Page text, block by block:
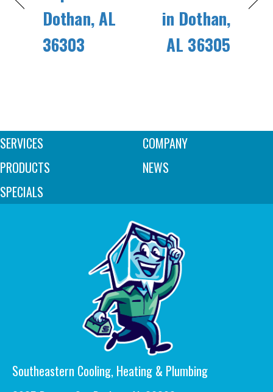
Dothan, AL
36303
in Dothan,
AL 36305
SERVICES
PRODUCTS
SPECIALS
COMPANY
NEWS
Southeastern Cooling, Heating & Plumbing